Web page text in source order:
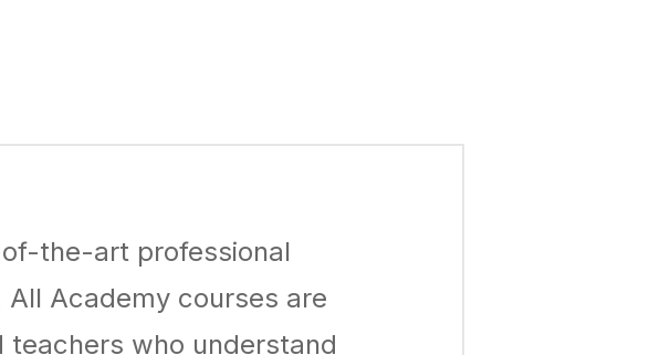
the-art professional
Academy courses are
who understand